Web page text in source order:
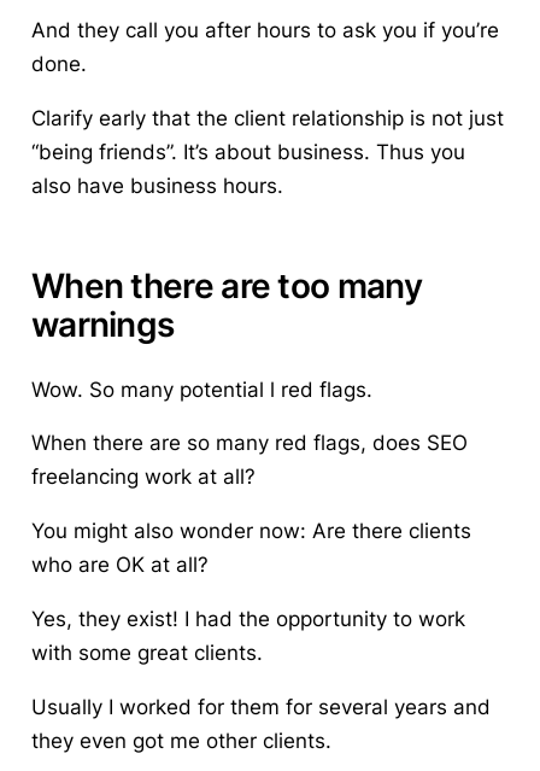
And they call you after hours to ask you if you’re
done.
Clarify early that the client relationship is not just
“being friends”. It’s about business. Thus you
also have business hours.
When there are too many
warnings
Wow. So many potential l red flags.
When there are so many red flags, does SEO
freelancing work at all?
You might also wonder now: Are there clients
who are OK at all?
Yes, they exist! I had the opportunity to work
with some great clients.
Usually I worked for them for several years and
they even got me other clients.